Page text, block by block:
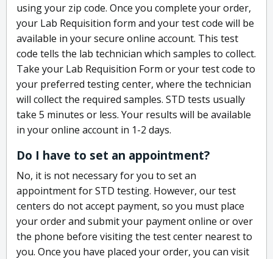
using your zip code. Once you complete your order,
your Lab Requisition form and your test code will be
available in your secure online account. This test
code tells the lab technician which samples to collect.
Take your Lab Requisition Form or your test code to
your preferred testing center, where the technician
will collect the required samples. STD tests usually
take 5 minutes or less. Your results will be available
in your online account in 1-2 days.
Do I have to set an appointment?
No, it is not necessary for you to set an
appointment for STD testing. However, our test
centers do not accept payment, so you must place
your order and submit your payment online or over
the phone before visiting the test center nearest to
you. Once you have placed your order, you can visit